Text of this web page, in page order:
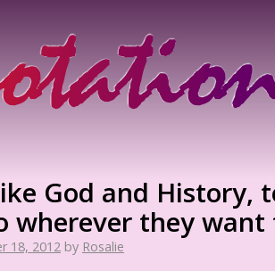
God and History,
wherever they want
18, 2012 by Rosalie